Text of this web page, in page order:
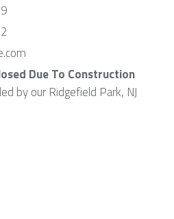
Due To Construction
by our Ridgefield Park, NJ